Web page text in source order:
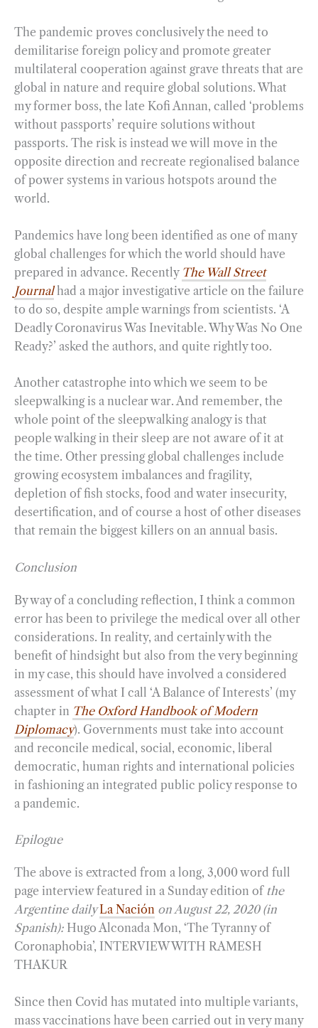
The pandemic proves conclusively the need to
demilitarise foreign policy and promote greater
multilateral cooperation against grave threats that are
global in nature and require global solutions. What
my former boss, the late Kofi Annan, called ‘problems
without passports’ require solutions without
passports. The risk is instead we will move in the
opposite direction and recreate regionalised balance
of power systems in various hotspots around the
world.
Pandemics have long been identified as one of many
global challenges for which the world should have
prepared in advance. Recently The Wall Street
Journalhad a major investigative article on the failure
to do so, despite ample warnings from scientists. ‘A
Deadly Coronavirus Was Inevitable. Why Was No One
Ready?’ asked the authors, and quite rightly too.
Another catastrophe into which we seem to be
sleepwalking is a nuclear war. And remember, the
whole point of the sleepwalking analogy is that
people walking in their sleep are not aware of it at
the time. Other pressing global challenges include
growing ecosystem imbalances and fragility,
depletion of fish stocks, food and water insecurity,
desertification, and of course a host of other diseases
that remain the biggest killers on an annual basis.
Conclusion
By way of a concluding reflection, I think a common
error has been to privilege the medical over all other
considerations. In reality, and certainly with the
benefit of hindsight but also from the very beginning
in my case, this should have involved a considered
assessment of what I call ‘A Balance of Interests’ (my
chapter in The Oxford Handbook of Modern
Diplomacy). Governments must take into account
and reconcile medical, social, economic, liberal
democratic, human rights and international policies
in fashioning an integrated public policy response to
a pandemic.
Epilogue
The above is extracted from a long, 3,000 word full
page interview featured in a Sunday edition of the
Argentine dailyLa Nación on August 22, 2020 (in
Spanish): Hugo Alconada Mon, ‘The Tyranny of
Coronaphobia’, INTERVIEW WITH RAMESH
THAKUR
Since then Covid has mutated into multiple variants,
mass vaccinations have been carried out in very many